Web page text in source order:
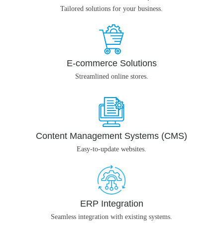
Tailored solutions for your business.
E-commerce Solutions
Streamlined online stores.
Content Management Systems (CMS)
Easy-to-update websites.
ERP Integration
Seamless integration with existing systems.